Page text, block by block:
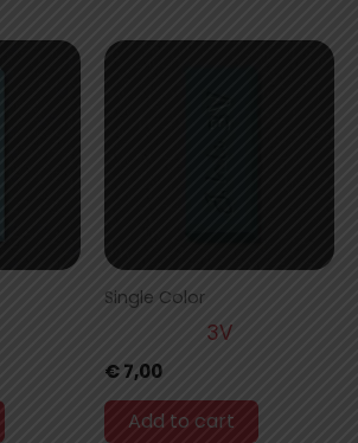
Single Color
3V
€7,00
Add to cart